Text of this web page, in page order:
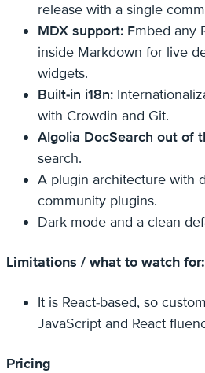
release with a single
MDX support: Embed any
inside Markdown for live
widgets.
Built-in i18n:
with Crowdin and Git.
Algolia DocSearch out of
search.
A plugin architecture with
community plugins.
Dark mode and a clean
Limitations / what to watch for:
It is React-based, so
JavaScript and React
Pricing